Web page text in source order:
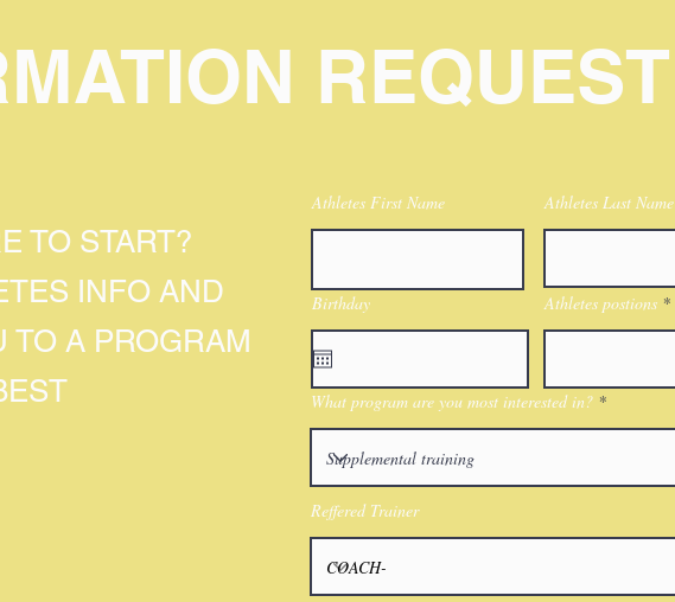
REQUEST
TO START?
INFO AND
TO A PROGRAM
Athletes First Name
Birthday
Athletes Last Name
Athletes postions
What program are you most interested in?
Reffered Trainer